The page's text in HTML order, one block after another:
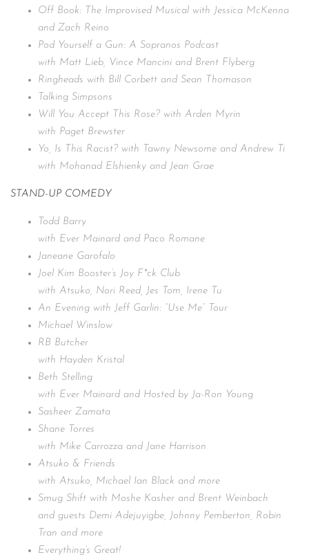
Off Book: The Improvised Musical with Jessica McKenna
and Zach Reino
Pod Yourself a Gun: A Sopranos Podcast
with Matt Lieb, Vince Mancini and Brent Flyberg
Ringheads with Bill Corbett and Sean Thomason
Talking Simpsons
Will You Accept This Rose? with Arden Myrin
with Paget Brewster
Yo, Is This Racist? with Tawny Newsome and Andrew Ti
with Mohanad Elshienky and Jean Grae
STAND-UP COMEDY
Todd Barry
with Ever Mainard and Paco Romane
Janeane Garofalo
Joel Kim Booster’s Joy F*ck Club
with Atsuko, Nori Reed, Jes Tom, Irene Tu
An Evening with Jeff Garlin: “Use Me” Tour
Michael Winslow
RB Butcher
with Hayden Kristal
Beth Stelling
with Ever Mainard and Hosted by Ja-Ron Young
Sasheer Zamata
Shane Torres
with Mike Carrozza and Jane Harrison
Atsuko & Friends
with Atsuko, Michael Ian Black and more
Smug Shift with Moshe Kasher and Brent Weinbach
and guests Demi Adejuyigbe, Johnny Pemberton, Robin
Tran and more
Everything’s Great!